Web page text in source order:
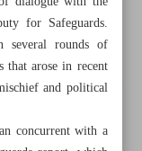
for Safeguards.
several rounds of
that arose in recent
and political
concurrent with a